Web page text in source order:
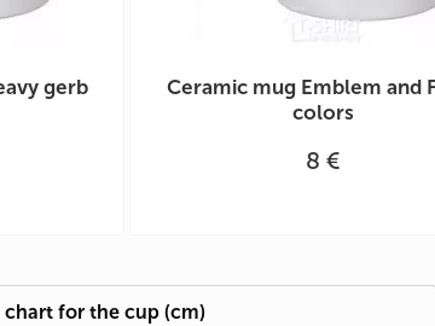
gerb
Ceramic mug Emblem and
colors
8 €
chart for the cup (cm)